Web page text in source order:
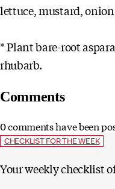
lettuce, mustard,
* Plant bare-root
rhubarb.
Comments
0 comments have been
CHECKLIST FOR THE WEEK
Your weekly checklist